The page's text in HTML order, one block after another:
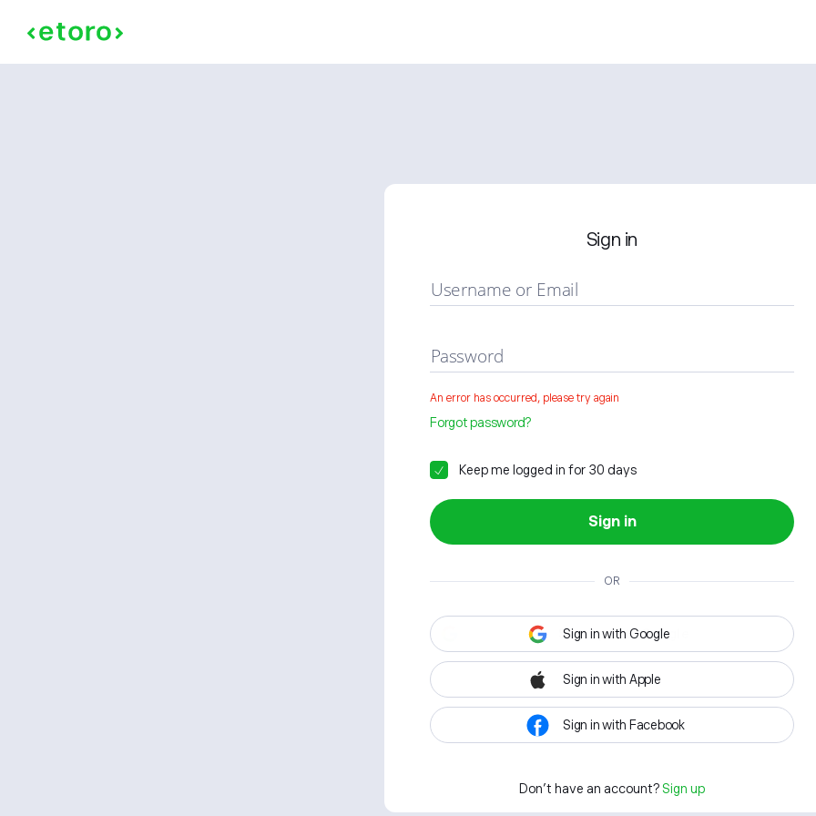
Sign in
Username or Email
Password
An error has occurred, please try again
Forgot password?
Keep me logged in for 30 days
Sign in
OR
Sign in with Google
Sign in with Apple
Sign in with Facebook
Don't have an account? Sign up